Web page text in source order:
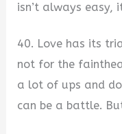
isn’t always easy,
40. Love has its
not for the
a lot of ups and
can be a battle.